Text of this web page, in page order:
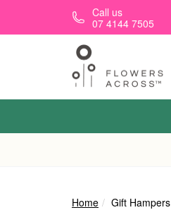
Skip to main contentCall us
07 4144 7505
Home Gift Hampers